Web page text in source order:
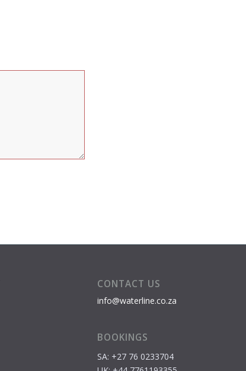
CONTACT US
info@waterline.co.za
BOOKINGS
SA: +27 76 0233704